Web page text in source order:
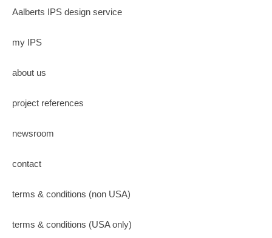
Aalberts IPS design service
my IPS
about us
project references
newsroom
contact
terms & conditions (non USA)
terms & conditions (USA only)